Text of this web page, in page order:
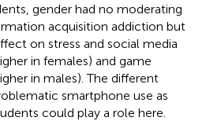
gender had no moderating
acquisition addiction but
on stress and social media
in females) and game
in males). The different
smartphone use as
could play a role here.